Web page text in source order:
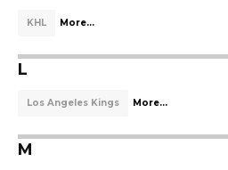
KHL More...
L
Los Angeles Kings More...
M